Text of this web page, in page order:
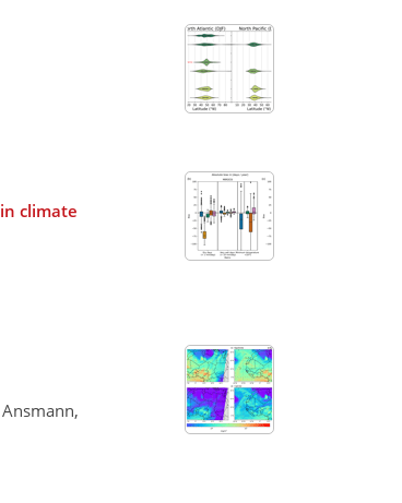
climate